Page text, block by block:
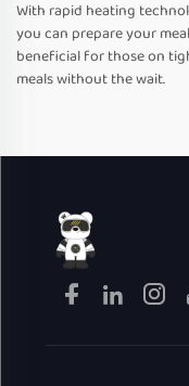
With rapid heating
you can prepare your
beneficial for those on
meals without the wait.